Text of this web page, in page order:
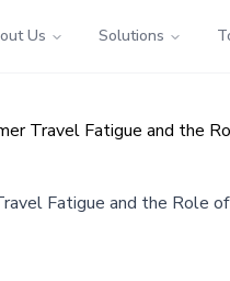
Us Solutions
Travel Fatigue and the
Fatigue and the Role